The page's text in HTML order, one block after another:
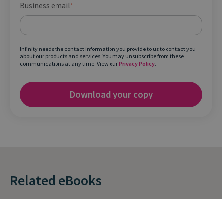
Business email*
Infinity needs the contact information you provide to us to contact you
about our products and services. You may unsubscribe from these
communications at any time. View ourPrivacy Policy.
Related eBooks